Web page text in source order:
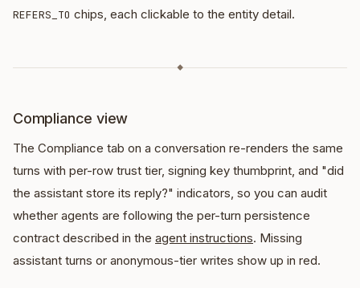
REFERS_TO chips, each clickable to the entity detail.
◆
Compliance view
The Compliance tab on a conversation re-renders the same
turns with per-row trust tier, signing key thumbprint, and "did
the assistant store its reply?" indicators, so you can audit
whether agents are following the per-turn persistence
contract described in the agent instructions. Missing
assistant turns or anonymous-tier writes show up in red.